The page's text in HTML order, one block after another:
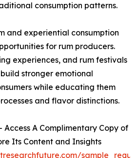
consumption patterns.
and experiential consumption
for rum producers.
experiences, and rum festivals
stronger emotional
while educating them
and flavor distinctions.
Access A Complimentary Copy of
Its Content and Insights